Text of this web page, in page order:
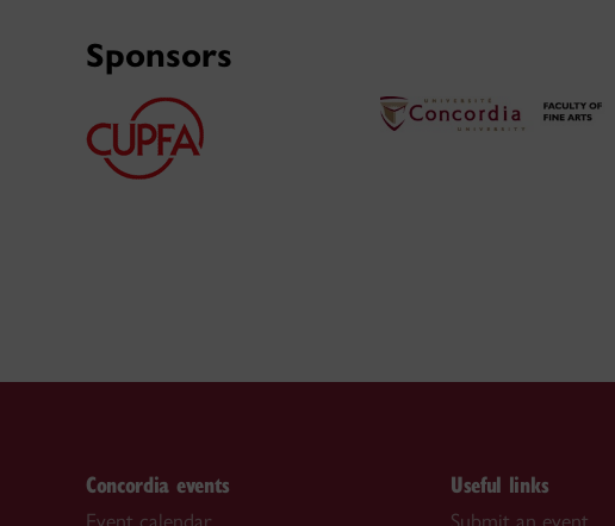
Sponsors
Concordia events Useful links